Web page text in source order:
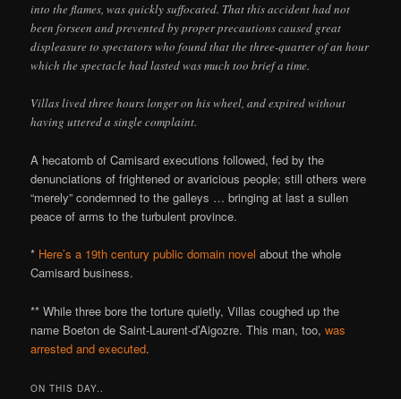
into the flames, was quickly suffocated. That this accident had not
been forseen and prevented by proper precautions caused great
displeasure to spectators who found that the three-quarter of an hour
which the spectacle had lasted was much too brief a time.
Villas lived three hours longer on his wheel, and expired without
having uttered a single complaint.
A hecatomb of Camisard executions followed, fed by the
denunciations of frightened or avaricious people; still others were
“merely” condemned to the galleys … bringing at last a sullen
peace of arms to the turbulent province.
* Here’s a 19th century public domain novel about the whole
Camisard business.
** While three bore the torture quietly, Villas coughed up the
name Boeton de Saint-Laurent-d’Aigozre. This man, too,was
arrested and executed.
ON THIS DAY..